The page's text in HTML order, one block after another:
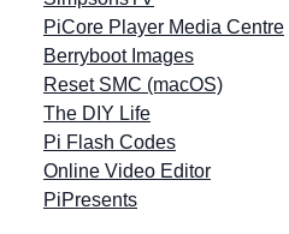
PiCore Player Media Centre
Berryboot Images
Reset SMC (macOS)
The DIY Life
Pi Flash Codes
Online Video Editor
PiPresents